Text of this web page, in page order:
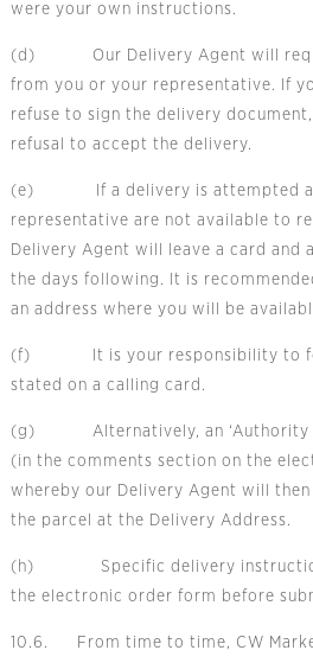
were your own instructions.
(d) Our Delivery Agent will
from you or your representative. If
refuse to sign the delivery
refusal to accept the delivery.
(e) If a delivery is attempted
representative are not available to
Delivery Agent will leave a card and
the days following. It is
an address where you will be
(f) It is your responsibility to
stated on a calling card.
(g) Alternatively, an ‘Authority to
(in the comments section on the
whereby our Delivery Agent will
the parcel at the Delivery Address.
(h) Specific delivery
the electronic order form before
10.6. From time to time, CW